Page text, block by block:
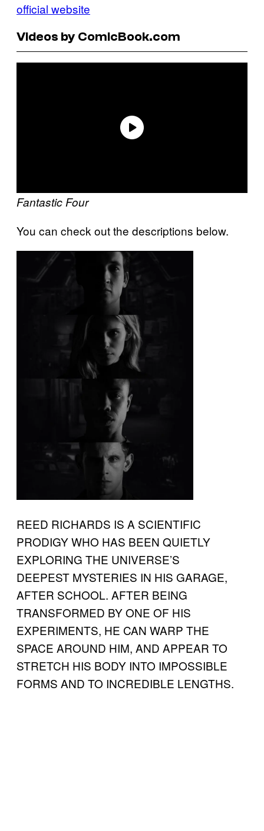
official website
Videos by ComicBook.com
Fantastic Four
You can check out the descriptions below.
REED RICHARDS IS A SCIENTIFIC
PRODIGY WHO HAS BEEN QUIETLY
EXPLORING THE UNIVERSE’S
DEEPEST MYSTERIES IN HIS GARAGE,
AFTER SCHOOL. AFTER BEING
TRANSFORMED BY ONE OF HIS
EXPERIMENTS, HE CAN WARP THE
SPACE AROUND HIM, AND APPEAR TO
STRETCH HIS BODY INTO IMPOSSIBLE
FORMS AND TO INCREDIBLE LENGTHS.